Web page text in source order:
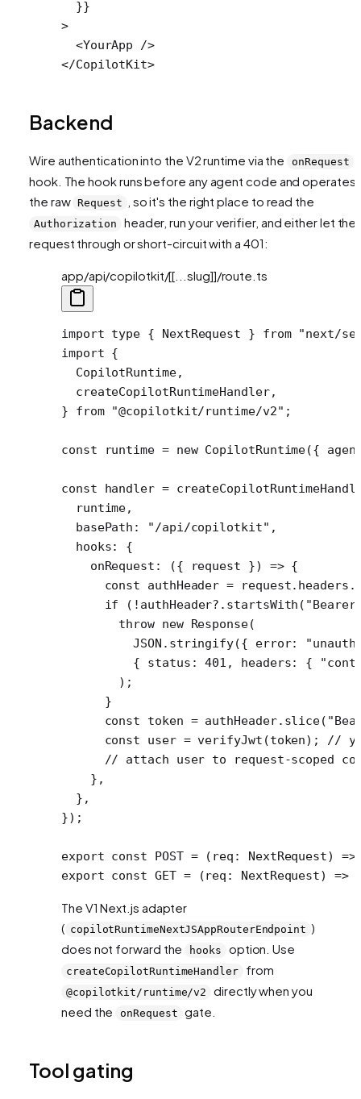
  }}
>
  <
YourApp />
</CopilotKit>
Backend
Wire authentication into the V2 runtime via the onRequest
hook. The hook runs before any agent code and operates
the raw Request , so it's the right place to read the
Authorization
header, run your verifier, and either let the
request through or short-circuit with a 401:
app/api/copilotkit/[[...slug]]/route.ts
import type { NextRequest } from "next/
import {
  CopilotRuntime,
  createCopilotRuntimeHandler,
} from "@copilotkit/runtime/v2" ;
const runtime = new CopilotRuntime({
const handler =
  runtime,
  basePath:
"/api/copilotkit" ,
  hooks: {
    onRequest
: ({ request }) => {
      const
authHeader = request.headers.
      if
( ! authHeader?. startsWith (
        throw
new Response(
          JSON
. stringify({ error:
          { status:
401 , headers: {
        );
      }
      const
token = authHeader. slice(
      const
user = verifyJwt (token); //
// attach user to request-scoped
    },
  },
});
export const POST = ( req : NextRequest) =>
export const GET = (req : NextRequest) =>
The V1 Next.js adapter
( copilotRuntimeNextJSAppRouterEndpoint )
does not forward the
hooks option. Use
createCopilotRuntimeHandler from
@copilotkit/runtime/v2
directly when you
need the
onRequest gate.
Tool gating